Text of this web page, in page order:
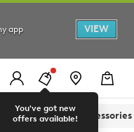
app
VIEW
You've got new
offers available!
Sandals Accessories